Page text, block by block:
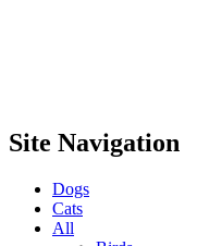
Site Navigation
Dogs
Cats
All